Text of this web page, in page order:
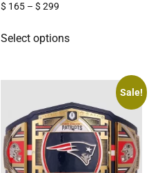
$ 165 – $ 299
Select options
Sale!